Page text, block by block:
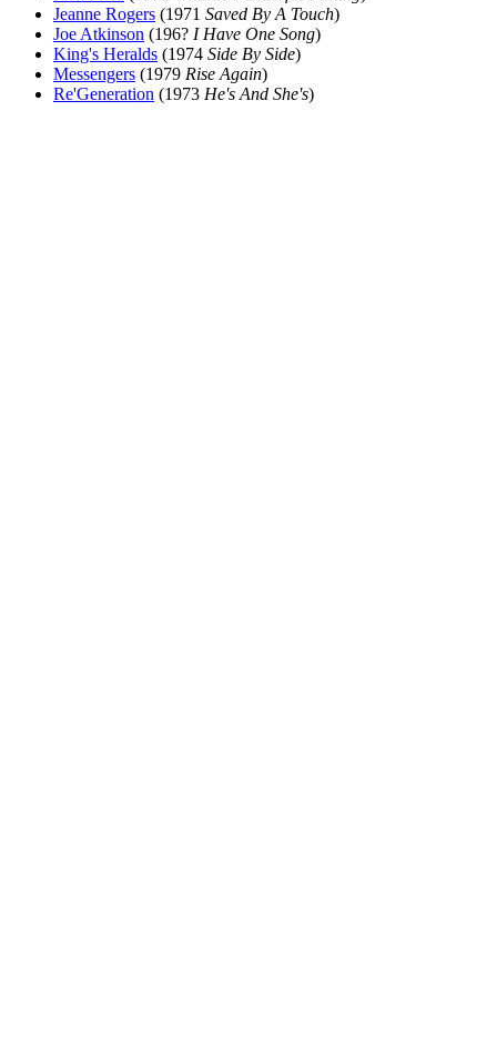
Jeanne Rogers (1971 Saved By A Touch)
Joe Atkinson (196? I Have One Song)
King's Heralds (1974 Side By Side)
Messengers (1979 Rise Again)
Re'Generation (1973 He's And She's)